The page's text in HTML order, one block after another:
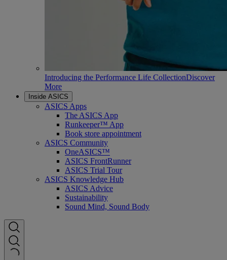
Introducing the Performance Life CollectionDiscover
More
Inside ASICS
ASICS Apps
The ASICS App
Runkeeper™ App
Book store appointment
ASICS Community
OneASICS™
ASICS FrontRunner
ASICS Trial Tour
ASICS Knowledge Hub
ASICS Advice
Sustainability
Sound Mind, Sound Body